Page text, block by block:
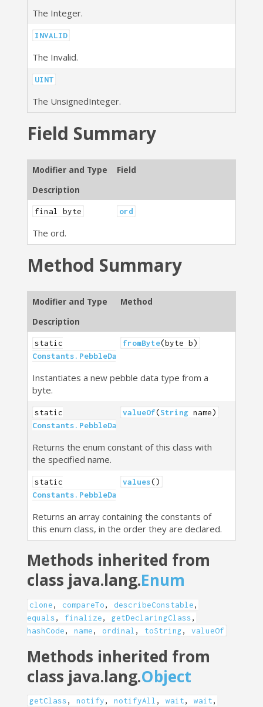
The Integer.
INVALID
The Invalid.
UINT
The UnsignedInteger.
Field Summary
Modifier and Type
Field
Description
final byte ord
The ord.
Method Summary
Modifier and Type
Method
Description
static
Constants.PebbleDataType
fromByte(byte b)
Instantiates a new pebble data type from a
byte.
static
Constants.PebbleDataType
valueOf(String name)
Returns the enum constant of this class with
the specified name.
static
Constants.PebbleDataType
values()
Returns an array containing the constants of
this enum class, in the order they are declared.
Methods inherited from
class java.lang.Enum
clone, compareTo, describeConstable,
equals, finalize, getDeclaringClass,
hashCode,name, ordinal , toString,valueOf
Methods inherited from
class java.lang.Object
getClass,notify,notifyAll ,wait,wait,